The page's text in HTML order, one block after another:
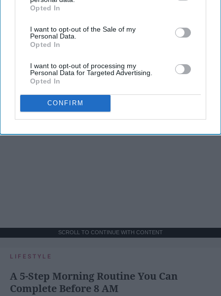
IAB’s list of downstream participants. This information may
Downstream Participantsthat may further disclose it to other
third parties.
Opted In
I want to opt-out of the Sale of my
Personal Data.
Opted In
I want to opt-out of processing my
Personal Data for Targeted Advertising.
Opted In
CONFIRM
SCROLL TO CONTINUE WITH CONTENT
LIFESTYLE
A 5-Step Morning Routine You Can
Complete Before 8 AM